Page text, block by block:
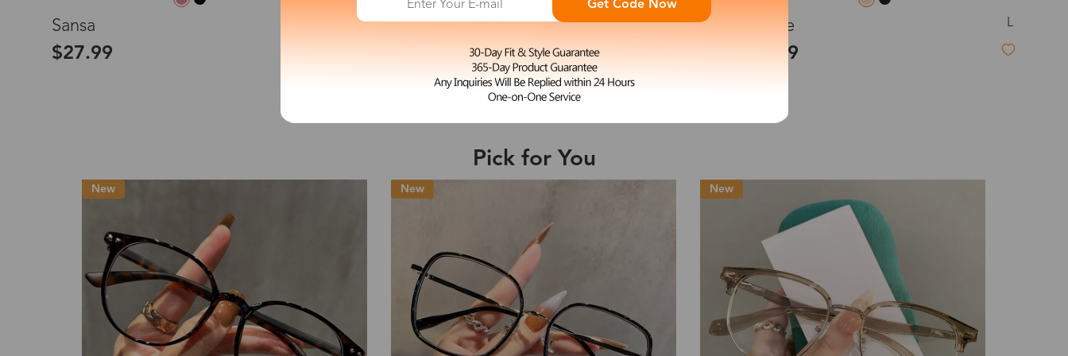
*The processing time may be longer depending on the complexity of your lenses
Country/Region Shipping Method
Standard (USPS) 9-20 days
Priority (USPS) 6-17 days
Standard (USPS) US$7.95 11-27 days
Sansa
$27.99
Potter L
4-in-1 Magnetic Clip-Ons Eyeglasses
Heloise L
$41.99
Pick for You
New
Get Code Now